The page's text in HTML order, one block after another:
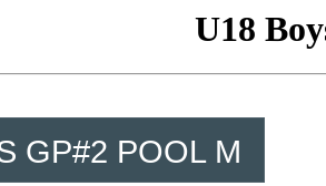
U18
GP#2 POOL M